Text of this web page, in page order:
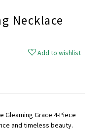
Necklace
Add to wishlist
Grace 4-Piece
and timeless beauty.